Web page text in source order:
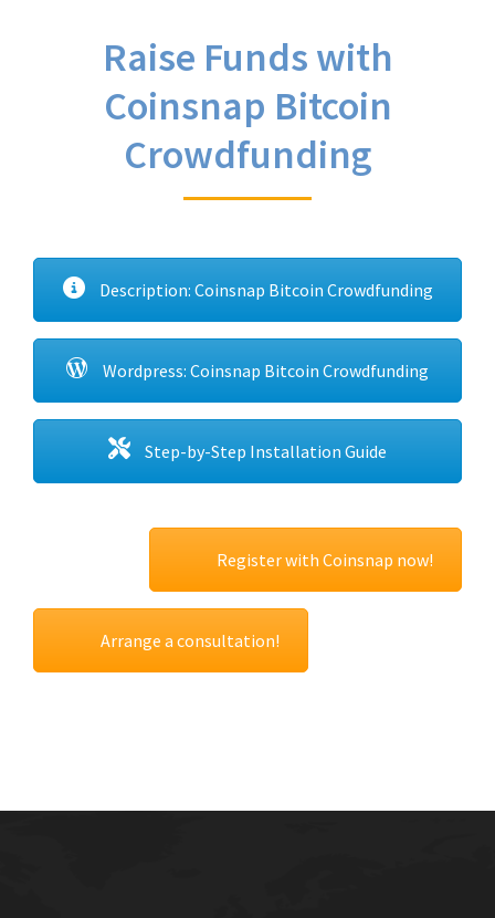
Raise Funds with
Coinsnap Bitcoin
Crowdfunding
Description: Coinsnap Bitcoin Crowdfunding
Wordpress: Coinsnap Bitcoin Crowdfunding
Step-by-Step Installation Guide
Register with Coinsnap now!
Arrange a consultation!